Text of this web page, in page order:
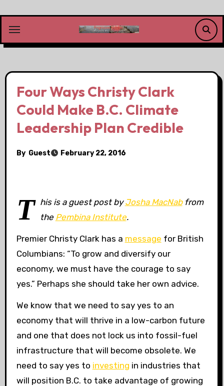
content
Four Ways Christy Clark
Could Make B.C. Climate
Leadership Plan Credible
By Guest February 22, 2016
T his is a guest post byJosha MacNabfrom
the Pembina Institute.
Premier Christy Clark has a message for British
Columbians: “To grow and diversify our
economy, we must have the courage to say
yes.” Perhaps she should take her own advice.
We know that we need to say yes to an
economy that will thrive in a low-carbon future
and one that does not lock us into fossil-fuel
infrastructure that will become obsolete. We
need to say yes to investing in industries that
will position B.C. to take advantage of growing